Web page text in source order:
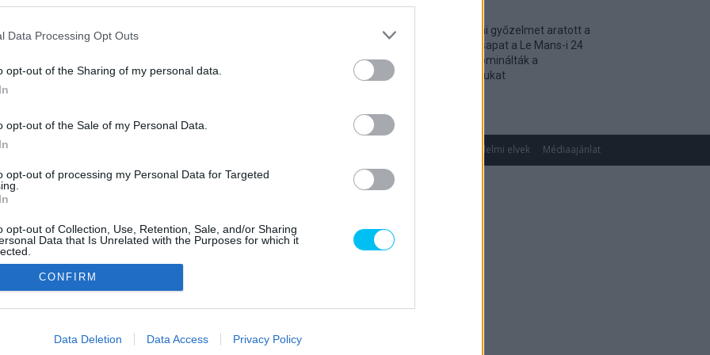
Data Processing Opt Outs
opt-out of the Sharing of my personal data.
opt-out of the Sale of my Personal Data.
opt-out of processing my Personal Data for Targeted
opt-out of Collection, Use, Retention, Sale, and/or Sharing
Data that Is Unrelated with the Purposes for which it
allow Google to enable storage related to advertising like cookies on
CONFIRM
Data Deletion Data Access Privacy Policy
Történelmi győzelmet aratott a
magyar csapat a Le Mans-i 24
óráson, dominálták a
kategóriájukat
Adatvédelmi elvek Médiaajánlat